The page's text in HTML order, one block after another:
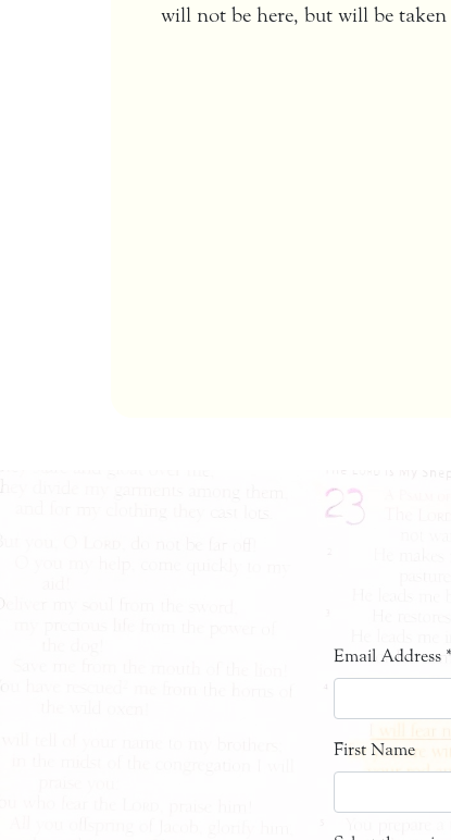
will not be here, but will be
Email Address *
First Name